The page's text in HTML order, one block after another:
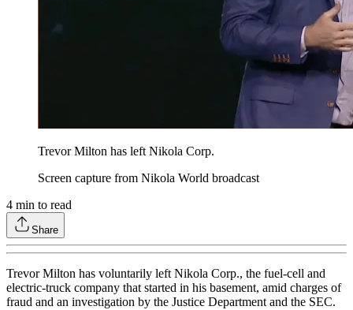
Trevor Milton has left Nikola Corp.
Screen capture from Nikola World broadcast
4 min to read
Share
Trevor Milton has voluntarily left Nikola Corp., the fuel-cell and
electric-truck company that started in his basement, amid charges of
fraud and an investigation by the Justice Department and the SEC.